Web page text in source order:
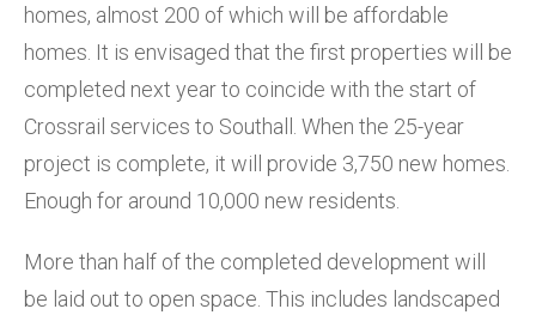
homes, almost 200 of which will be affordable
homes. It is envisaged that the first properties will be
completed next year to coincide with the start of
Crossrail services to Southall. When the 25-year
project is complete, it will provide 3,750 new homes.
Enough for around 10,000 new residents.
More than half of the completed development will
be laid out to open space. This includes landscaped